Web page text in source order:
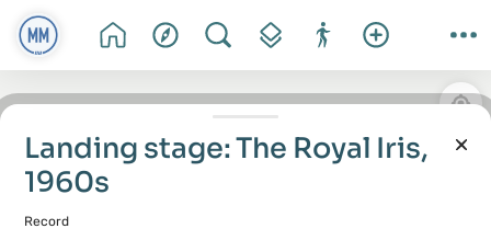
Landing stage: The Royal Iris,
1960s
Record